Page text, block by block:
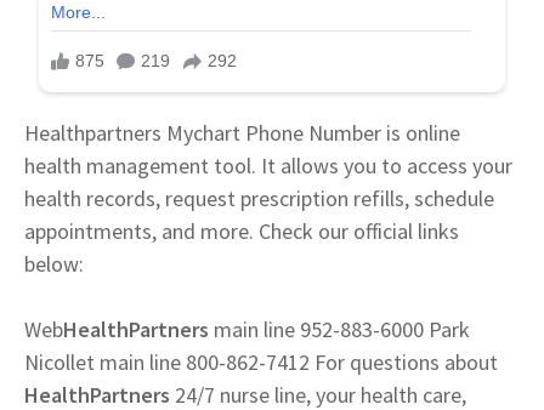
Healthpartners Mychart Phone Number is online
health management tool. It allows you to access your
health records, request prescription refills, schedule
appointments, and more. Check our official links
below:
WebHealthPartners main line 952-883-6000 Park
Nicollet main line 800-862-7412 For questions about
HealthPartners 24/7 nurse line, your health care,